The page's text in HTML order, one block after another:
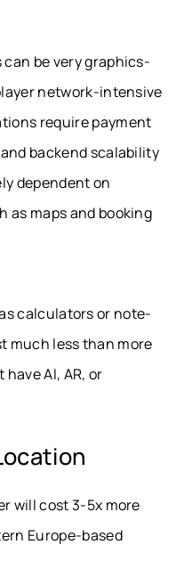
be very graphics-
network-intensive
require payment
backend scalability
dependent on
as maps and booking
calculators or note-
much less than more
AI, AR, or
will cost 3-5x more
Europe-based